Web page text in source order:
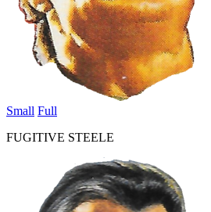
Small Full
FUGITIVE STEELE